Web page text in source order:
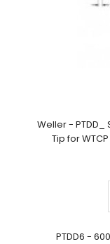
Weller -
Tip for
PTDD6 -